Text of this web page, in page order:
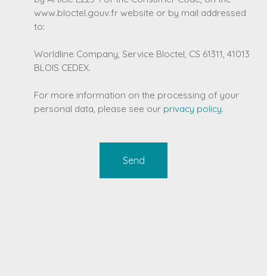
www.bloctel.gouv.fr website or by mail addressed
to:
Worldline Company, Service Bloctel, CS 61311, 41013
BLOIS CEDEX.
For more information on the processing of your
personal data, please see our privacy policy.
Send